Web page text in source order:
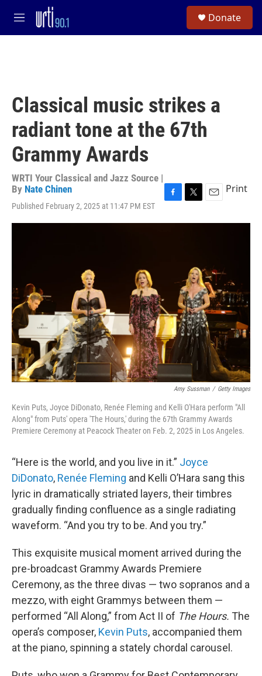
Skip to main content
M
e
Donate
Classical music strikes a
radiant tone at the 67th
Grammy Awards
WRTI Your Classical and Jazz Source |
By Nate Chinen
Published February 2, 2025 at 11:47 PM EST
c
i
a
Print
Amy Sussman / Getty Images
Kevin Puts, Joyce DiDonato, Renée Fleming and Kelli O'Hara perform "All
Along" from Puts' opera 'The Hours,' during the 67th Grammy Awards
Premiere Ceremony at Peacock Theater on Feb. 2, 2025 in Los Angeles.
“Here is the world, and you live in it.” Joyce
DiDonato, Renée Fleming and Kelli O’Hara sang this
lyric in dramatically striated layers, their timbres
gradually finding confluence as a single radiating
waveform. “And you try to be. And you try.”
This exquisite musical moment arrived during the
pre-broadcast Grammy Awards Premiere
Ceremony, as the three divas — two sopranos and a
mezzo, with eight Grammys between them —
performed “All Along,” from Act II of The Hours. The
opera’s composer, Kevin Puts, accompanied them
at the piano, spinning a stately chordal carousel.